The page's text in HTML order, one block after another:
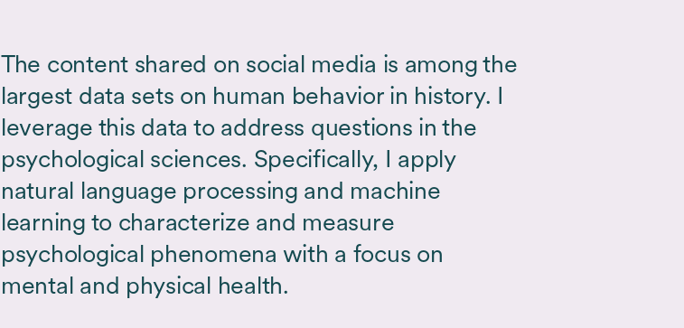
The content shared on social media is among the
largest data sets on human behavior in history. I
leverage this data to address questions in the
psychological sciences. Specifically, I apply
natural language processing and machine
learning to characterize and measure
psychological phenomena with a focus on
mental and physical health.